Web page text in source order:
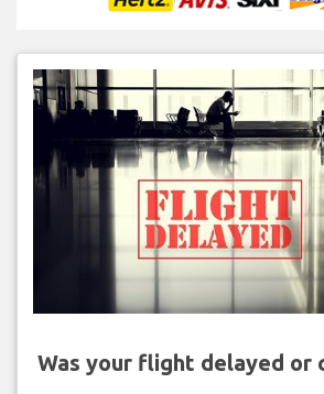
Was your flight delayed or